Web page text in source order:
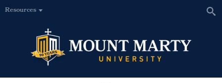
Resources